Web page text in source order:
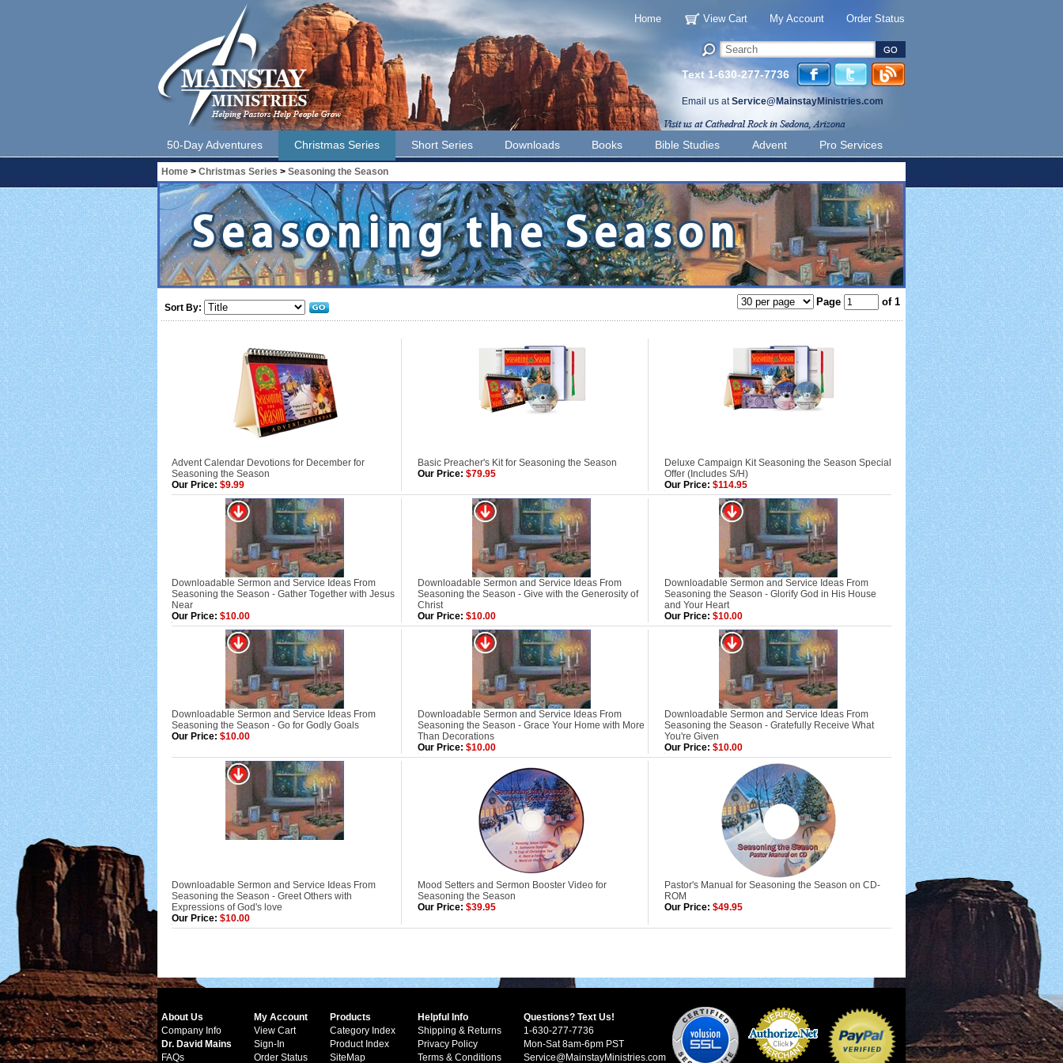
Home View Cart My Account Order Status
Text 1-630-277-7736
Email us atService@MainstayMinistries.com
50-Day Adventures Christmas Series Short Series Downloads Books Bible Studies Advent Pro Services
Home > Christmas Series > Seasoning the Season
Sort By: Page of 1
Advent Calendar Devotions for December for
Seasoning the Season
Our Price: $9.99
Basic Preacher's Kit for Seasoning the Season
Our Price: $79.95
Deluxe Campaign Kit Seasoning the Season Special
Offer (Includes S/H)
Our Price: $114.95
Downloadable Sermon and Service Ideas From
Seasoning the Season - Gather Together with Jesus
Near
Our Price: $10.00
Downloadable Sermon and Service Ideas From
Seasoning the Season - Give with the Generosity of
Christ
Our Price: $10.00
Downloadable Sermon and Service Ideas From
Seasoning the Season - Glorify God in His House
and Your Heart
Our Price: $10.00
Downloadable Sermon and Service Ideas From
Seasoning the Season - Go for Godly Goals
Our Price: $10.00
Downloadable Sermon and Service Ideas From
Seasoning the Season - Grace Your Home with More
Than Decorations
Our Price: $10.00
Downloadable Sermon and Service Ideas From
Seasoning the Season - Gratefully Receive What
You're Given
Our Price: $10.00
Downloadable Sermon and Service Ideas From
Seasoning the Season - Greet Others with
Expressions of God's love
Our Price: $10.00
Mood Setters and Sermon Booster Video for
Seasoning the Season
Our Price: $39.95
Pastor's Manual for Seasoning the Season on CD-
ROM
Our Price: $49.95
About Us
Company Info
Dr. David Mains
FAQs
My Account
View Cart
Sign-In
Order Status
Products
Category Index
Product Index
SiteMap
Helpful Info
Shipping & Returns
Privacy Policy
Terms & Conditions
Questions? Text Us!
1-630-277-7736
Mon-Sat 8am-6pm PST
Service@MainstayMinistries.com